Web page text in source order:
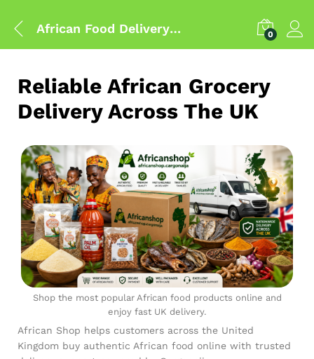
African Food Delivery UK 0
Reliable African Grocery
Delivery Across The UK
Shop the most popular African food products online and
enjoy fast UK delivery.
African Shop helps customers across the United
Kingdom buy authentic African food online with trusted